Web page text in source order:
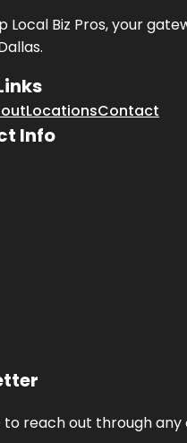
Local Biz Pros, your
.
LocationsContact
Info
to reach out through